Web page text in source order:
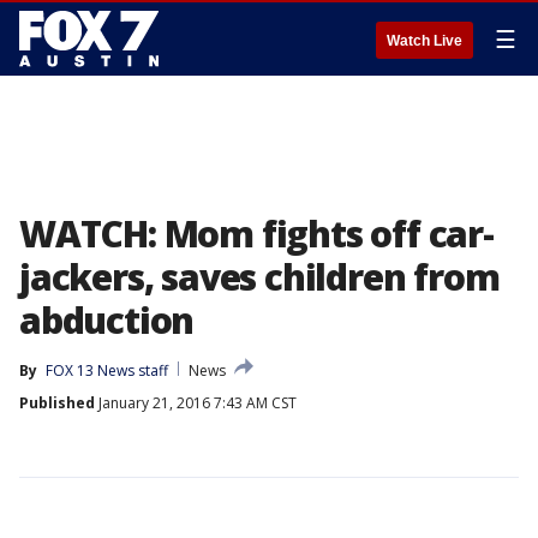
Watch Live ☰
WATCH: Mom fights off car-
jackers, saves children from
abduction
By FOX 13 News staff
News
Published January 21, 2016 7:43 AM CST